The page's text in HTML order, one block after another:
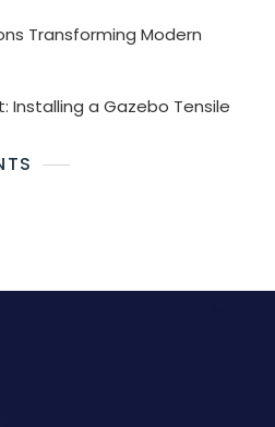
Transforming Modern
Installing a Gazebo Tensile